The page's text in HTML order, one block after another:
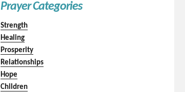
Prayer Categories
Strength
Healing
Prosperity
Relationships
Hope
Children